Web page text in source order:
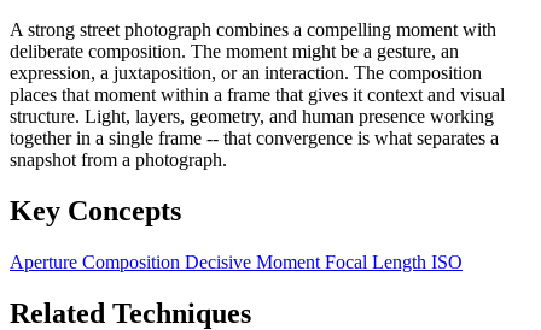
A strong street photograph combines a compelling moment with
deliberate composition. The moment might be a gesture, an
expression, a juxtaposition, or an interaction. The composition
places that moment within a frame that gives it context and visual
structure. Light, layers, geometry, and human presence working
together in a single frame -- that convergence is what separates a
snapshot from a photograph.
Key Concepts
Aperture Composition Decisive Moment Focal Length ISO
Related Techniques